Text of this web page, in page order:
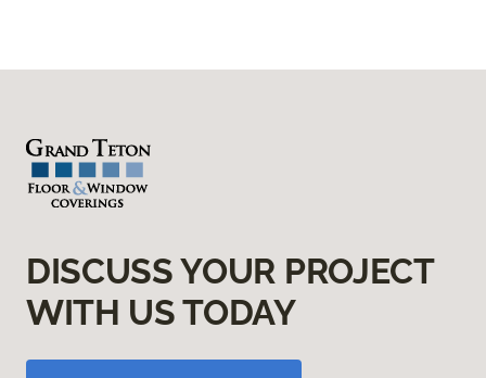
DISCUSS YOUR PROJECT
WITH US TODAY